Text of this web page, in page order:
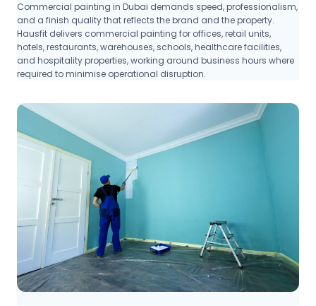
Commercial painting in Dubai demands speed, professionalism,
and a finish quality that reflects the brand and the property.
Hausfit delivers commercial painting for offices, retail units,
hotels, restaurants, warehouses, schools, healthcare facilities,
and hospitality properties, working around business hours where
required to minimise operational disruption.